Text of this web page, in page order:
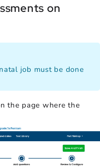
on
job must be done
the page where the